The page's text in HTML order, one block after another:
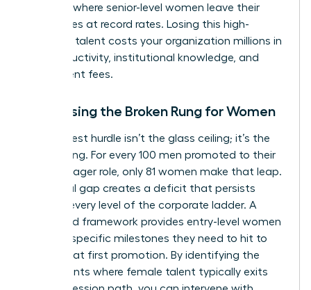
Breakup” where senior-level women leave their
companies at record rates. Losing this high-
potential talent costs your organization millions in
lost productivity, institutional knowledge, and
recruitment fees.
Addressing the Broken Rung for Women
The biggest hurdle isn’t the glass ceiling; it’s the
broken rung. For every 100 men promoted to their
first manager role, only 81 women make that leap.
This initial gap creates a deficit that persists
through every level of the corporate ladder. A
structured framework provides entry-level women
with the specific milestones they need to hit to
secure that first promotion. By identifying the
exact points where female talent typically exits